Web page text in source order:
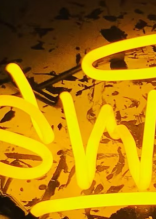
Commercial Storefront Signs and